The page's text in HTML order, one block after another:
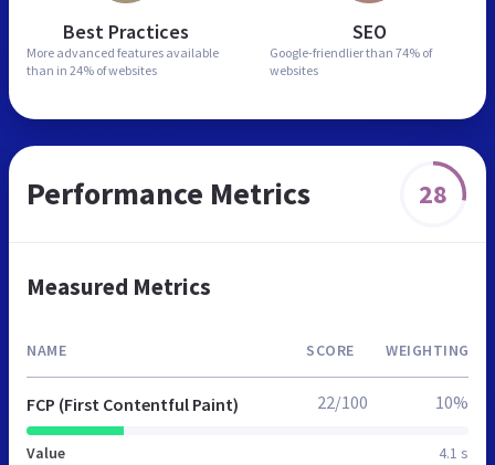
Best Practices
More advanced features available
than in 24% of websites
SEO
Google-friendlier than 74% of
websites
Performance Metrics 28
Measured Metrics
NAME SCORE WEIGHTING
FCP (First Contentful Paint)
Value 4.1 s
22/100 10%